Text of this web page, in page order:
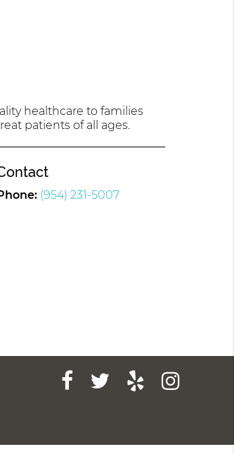
healthcare to families
patients of all ages.
(954) 231-5007